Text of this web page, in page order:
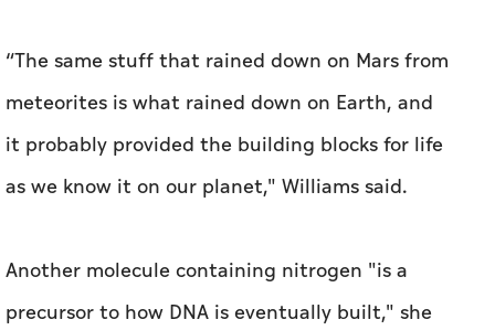
“The same stuff that rained down on Mars from
meteorites is what rained down on Earth, and
it probably provided the building blocks for life
as we know it on our planet," Williams said.
Another molecule containing nitrogen "is a
precursor to how DNA is eventually built," she